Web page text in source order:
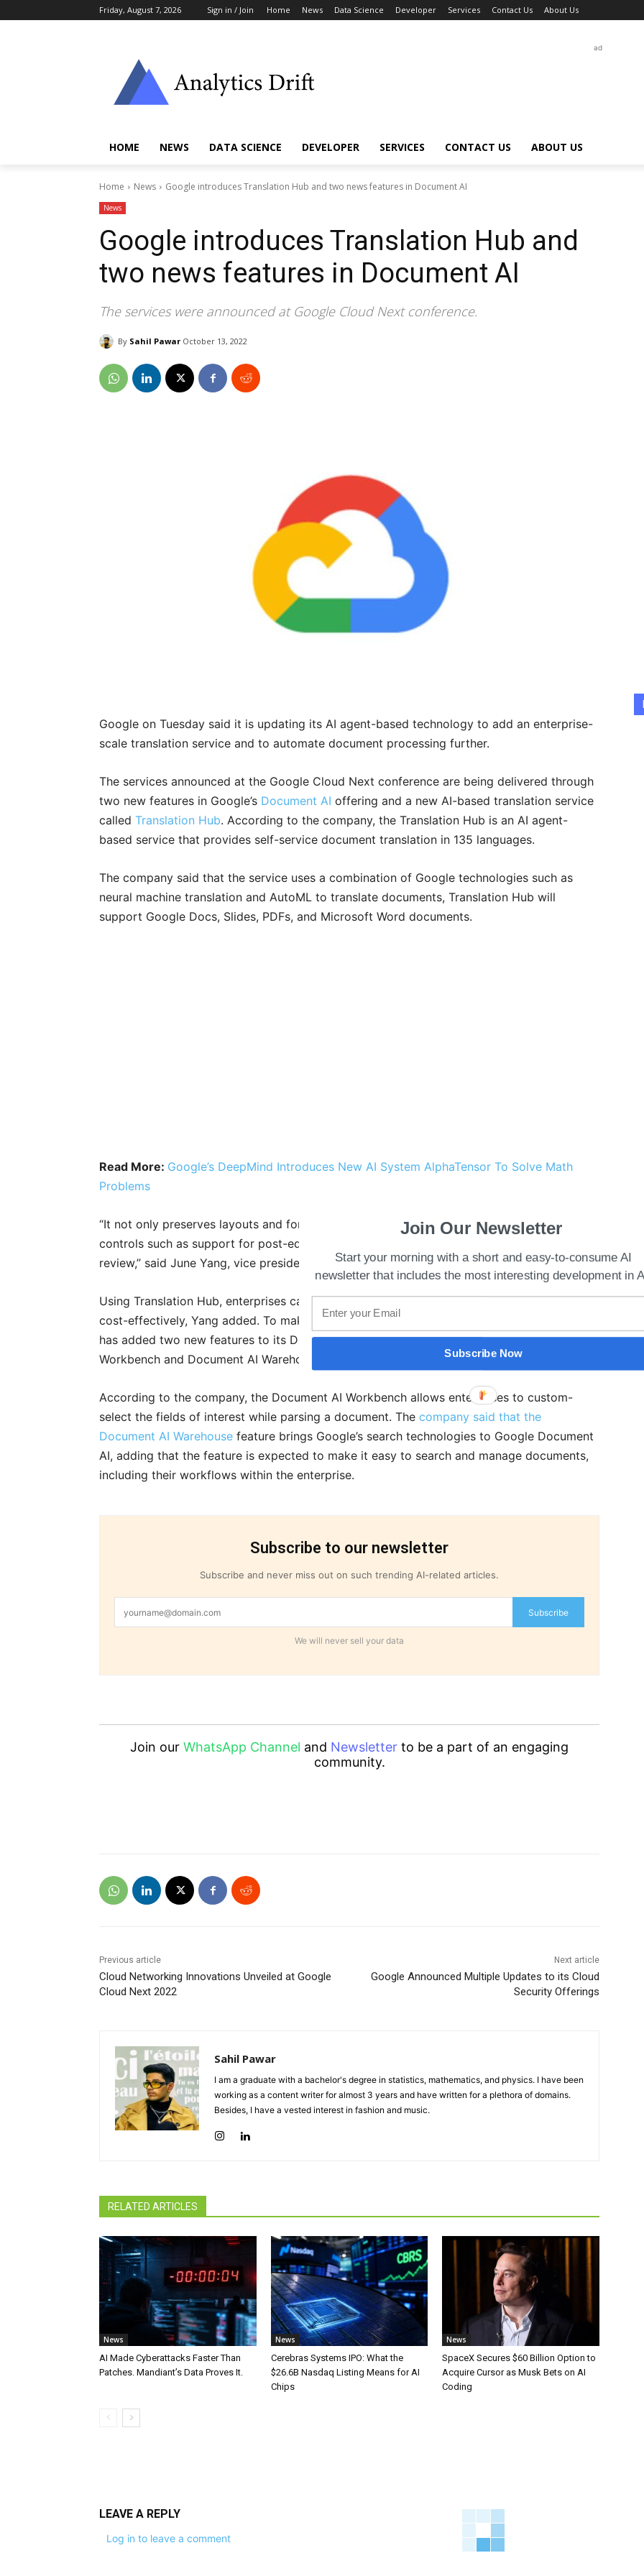
Friday, August 7, 2026 Sign in / Join Home News Data Science Developer Services Contact Us About Us
ad
HOME NEWS DATA SCIENCE DEVELOPER SERVICES CONTACT US ABOUT US
Home News Google introduces Translation Hub and two news features in Document AI
News
Google introduces Translation Hub and
two news features in Document AI
The services were announced at Google Cloud Next conference.
By Sahil Pawar October 13, 2022
Google on Tuesday said it is updating its AI agent-based technology to add an enterprise-
scale translation service and to automate document processing further.
The services announced at the Google Cloud Next conference are being delivered through
two new features in Google’s Document AI offering and a new AI-based translation service
called Translation Hub. According to the company, the Translation Hub is an AI agent-
based service that provides self-service document translation in 135 languages.
The company said that the service uses a combination of Google technologies such as
neural machine translation and AutoML to translate documents, Translation Hub will
support Google Docs, Slides, PDFs, and Microsoft Word documents.
Read More: Google’s DeepMind Introduces New AI System AlphaTensor To Solve Math
Problems
“It not only preserves layouts and formatting but also provides granular management
controls such as support for post-editing human-in-the-loop feedback and document
review,” said June Yang, vice president of cloud AI and industry solutions at Google.
Using Translation Hub, enterprises can share their translated findings across the world
cost-effectively, Yang added. To make document processing easier for enterprises, Google
has added two new features to its Document AI services, including Document AI
Workbench and Document AI Warehouse.
According to the company, the Document AI Workbench allows enterprises to custom-
select the fields of interest while parsing a document. The company said that the
Document AI Warehouse feature brings Google’s search technologies to Google Document
AI, adding that the feature is expected to make it easy to search and manage documents,
including their workflows within the enterprise.
Subscribe to our newsletter
Subscribe and never miss out on such trending AI-related articles.
Subscribe
We will never sell your data
Join our WhatsApp Channel and Newsletter to be a part of an engaging
community.
Previous article
Cloud Networking Innovations Unveiled at Google
Cloud Next 2022
Next article
Google Announced Multiple Updates to its Cloud
Security Offerings
Sahil Pawar
I am a graduate with a bachelor's degree in statistics, mathematics, and physics. I have been
working as a content writer for almost 3 years and have written for a plethora of domains.
Besides, I have a vested interest in fashion and music.
RELATED ARTICLES
News
AI Made Cyberattacks Faster Than
Patches. Mandiant’s Data Proves It.
News
Cerebras Systems IPO: What the
$26.6B Nasdaq Listing Means for AI
Chips
News
SpaceX Secures $60 Billion Option to
Acquire Cursor as Musk Bets on AI
Coding
LEAVE A REPLY
Log in to leave a comment
Join Our Newsletter
Start your morning with a short and easy-to-consume AI
newsletter that includes the most interesting development in
Subscribe Now